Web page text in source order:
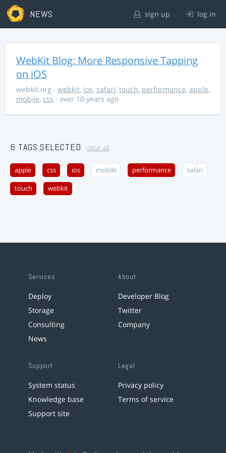
NEWS sign up log in
WebKit Blog: More Responsive Tapping
on iOS
webkit.org · webkit, ios, safari, touch, performance, apple,
mobile, css · over 10 years ago
6 TAGS SELECTED clear all
apple css ios mobile performance safari
touch webkit
Services
Deploy
Storage
Consulting
News
About
Developer Blog
Twitter
Company
Support
System status
Knowledge base
Support site
Legal
Privacy policy
Terms of service